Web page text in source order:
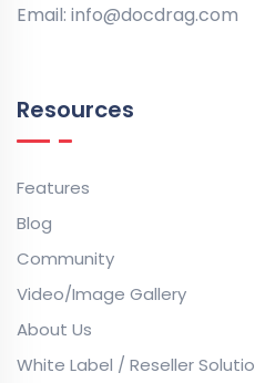
Email: info@docdrag.com
Resources
Features
Blog
Community
Video/Image Gallery
About Us
White Label / Reseller